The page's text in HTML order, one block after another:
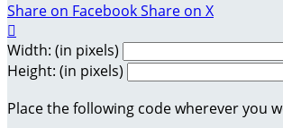
Share on FacebookShare on X

Width: (in pixels)
Height: (in pixels)
Place the following code wherever you